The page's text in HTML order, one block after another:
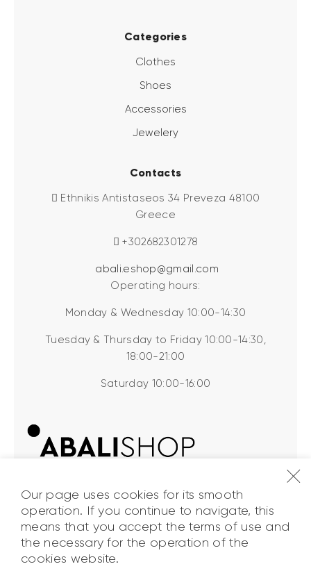
Categories
Clothes
Shoes
Accessories
Jewelery
Contacts
Ethnikis Antistaseos 34 Preveza 48100
Greece
+302682301278
abali.eshop@gmail.com
Operating hours:
Monday & Wednesday 10:00-14:30
Tuesday & Thursday to Friday 10:00-14:30,
18:00-21:00
Saturday 10:00-16:00
ABALI Shop© 2026. All Rights
Our page uses cookies for its smooth
operation. If you continue to navigate, this
means that you accept the terms of use and
the necessary for the operation of the
cookies website.